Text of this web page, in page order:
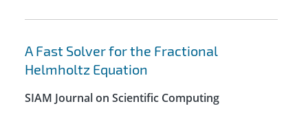
A Fast Solver for the Fractional
Helmholtz Equation
SIAM Journal on Scientific Computing